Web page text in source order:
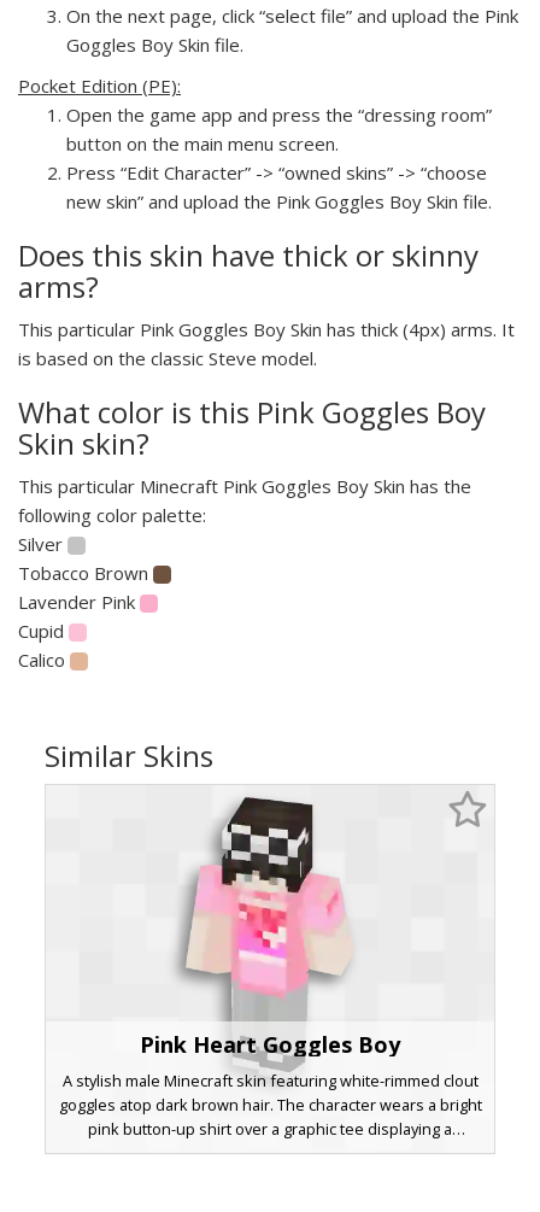
On the next page, click “select file” and upload the Pink
Goggles Boy Skin file.
Pocket Edition (PE):
Open the game app and press the “dressing room”
button on the main menu screen.
Press “Edit Character” -> “owned skins” -> “choose
new skin” and upload the Pink Goggles Boy Skin file.
Does this skin have thick or skinny
arms?
This particular Pink Goggles Boy Skin has thick (4px) arms. It
is based on the classic Steve model.
What color is this Pink Goggles Boy
Skin skin?
This particular Minecraft Pink Goggles Boy Skin has the
following color palette:
Silver
Tobacco Brown
Lavender Pink
Cupid
Calico
Similar Skins
Pink Heart Goggles Boy
A stylish male Minecraft skin featuring white-rimmed clout
goggles atop dark brown hair. The character wears a bright
pink button-up shirt over a graphic tee displaying a
pixelated heart design. Light grey trousers and black